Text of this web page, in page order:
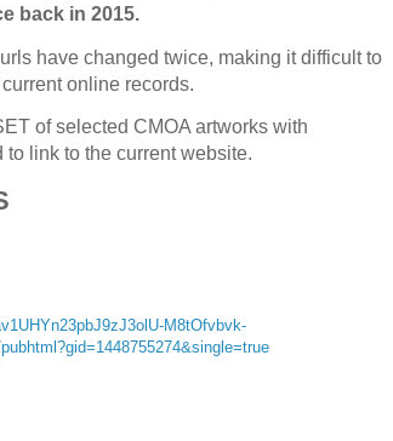
back in 2015.
have changed twice, making it difficult to
online records.
of selected CMOA artworks with
link to the current website.
M8tOfvbvk-